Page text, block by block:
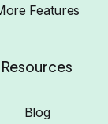
Features
Resources
Blog